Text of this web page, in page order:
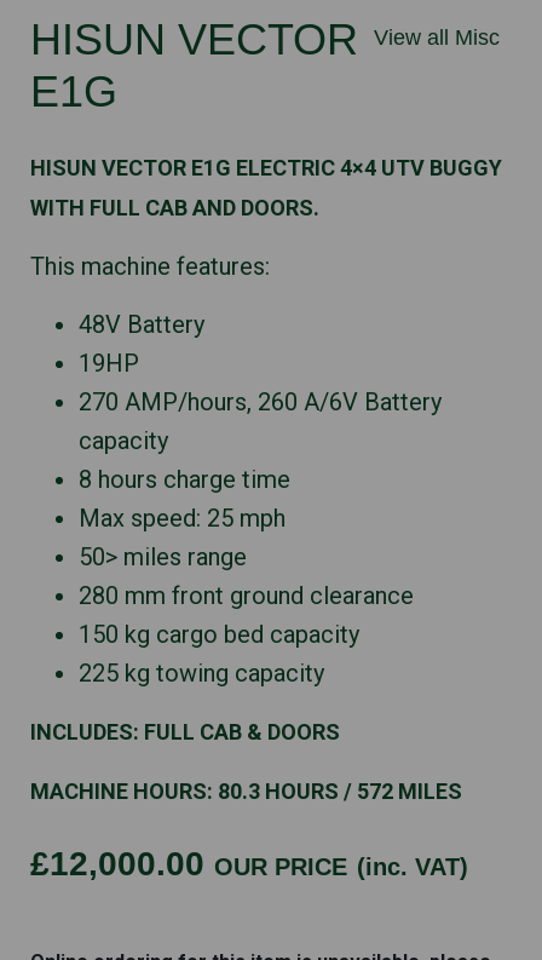
View all Misc
HISUN VECTOR
E1G
HISUN VECTOR E1G ELECTRIC 4×4 UTV BUGGY
WITH FULL CAB AND DOORS.
This machine features:
48V Battery
19HP
270 AMP/hours, 260 A/6V Battery
capacity
8 hours charge time
Max speed: 25 mph
50> miles range
280 mm front ground clearance
150 kg cargo bed capacity
225 kg towing capacity
INCLUDES: FULL CAB & DOORS
MACHINE HOURS: 80.3 HOURS / 572 MILES
£12,000.00 OUR PRICE (inc. VAT)